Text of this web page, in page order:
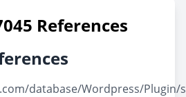
References
database/Wordpress/Plugin/